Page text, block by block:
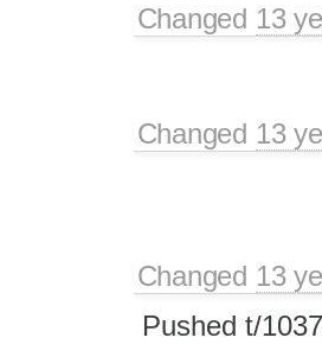
Changed 13
Changed 13
Changed 13
Pushed t/